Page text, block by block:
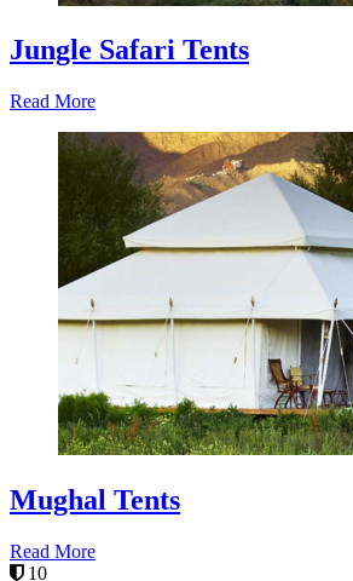
Jungle Safari Tents
Read More
Mughal Tents
Read More
10